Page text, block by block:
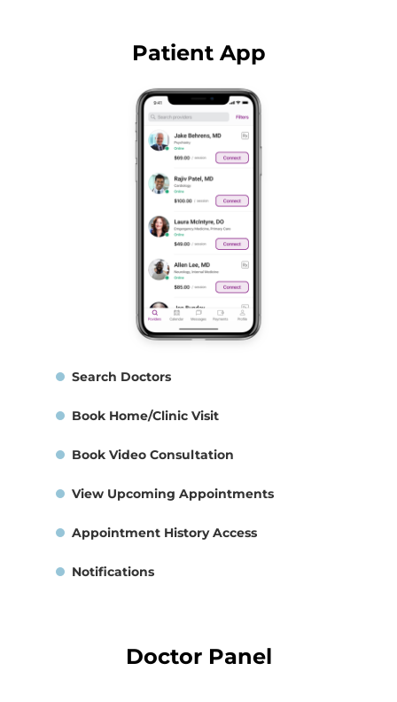
Patient App
Search Doctors
Book Home/Clinic Visit
Book Video Consultation
View Upcoming Appointments
Appointment History Access
Notifications
Doctor Panel